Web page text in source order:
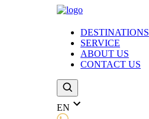
DESTINATIONS
SERVICE
ABOUT US
CONTACT US
EN